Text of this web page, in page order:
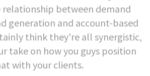
between demand
generation and account-based
think they're all synergistic,
take on how you guys position
with your clients.